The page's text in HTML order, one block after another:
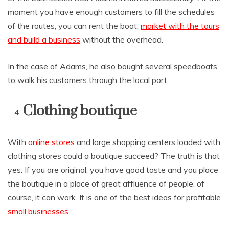
moment you have enough customers to fill the schedules
of the routes, you can rent the boat, market with the tours
and build a business without the overhead.
In the case of Adams, he also bought several speedboats
to walk his customers through the local port.
Clothing boutique
With online stores and large shopping centers loaded with
clothing stores could a boutique succeed? The truth is that
yes. If you are original, you have good taste and you place
the boutique in a place of great affluence of people, of
course, it can work. It is one of the best ideas for profitable
small businesses